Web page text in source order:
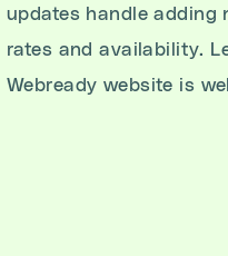
updates handle adding
rates and availability.
Webready website is